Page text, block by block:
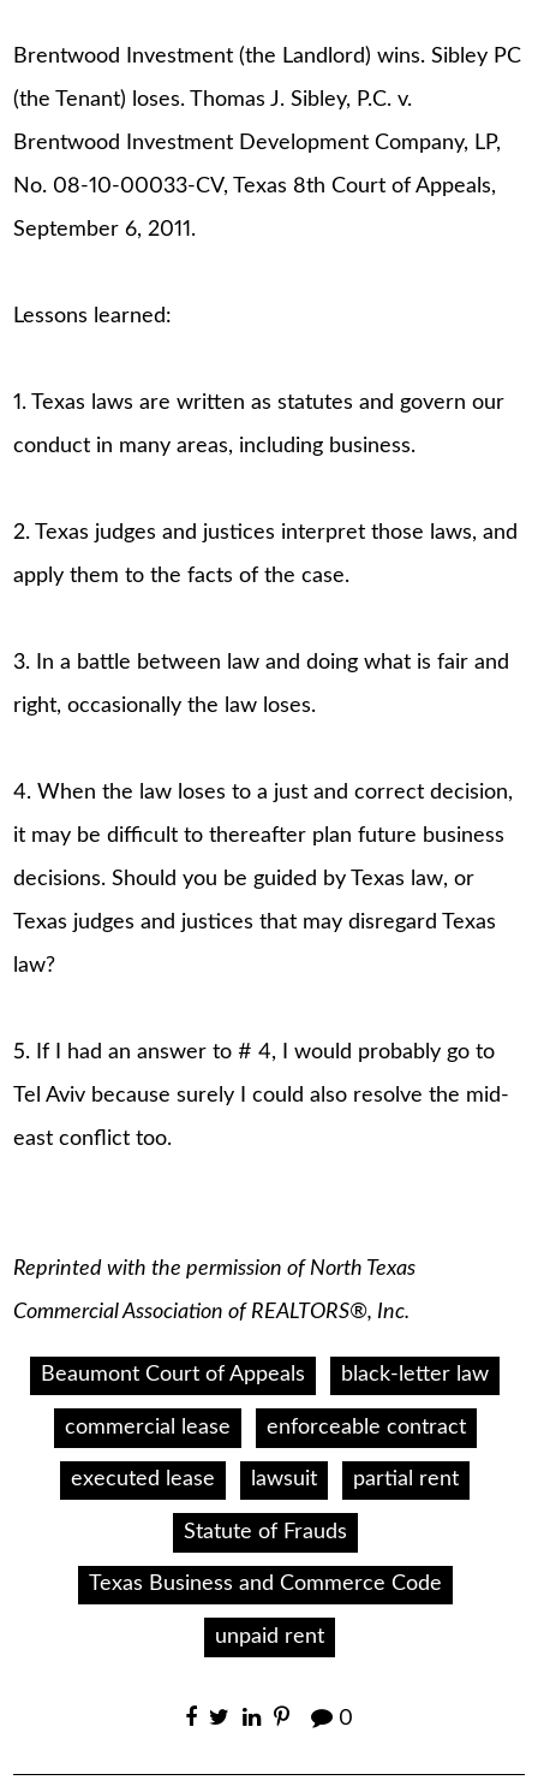
Brentwood Investment (the Landlord) wins. Sibley PC
(the Tenant) loses. Thomas J. Sibley, P.C. v.
Brentwood Investment Development Company, LP,
No. 08-10-00033-CV, Texas 8th Court of Appeals,
September 6, 2011.
Lessons learned:
1. Texas laws are written as statutes and govern our
conduct in many areas, including business.
2. Texas judges and justices interpret those laws, and
apply them to the facts of the case.
3. In a battle between law and doing what is fair and
right, occasionally the law loses.
4. When the law loses to a just and correct decision,
it may be difficult to thereafter plan future business
decisions. Should you be guided by Texas law, or
Texas judges and justices that may disregard Texas
law?
5. If I had an answer to # 4, I would probably go to
Tel Aviv because surely I could also resolve the mid-
east conflict too.
Reprinted with the permission of North Texas
Commercial Association of REALTORS®, Inc.
Beaumont Court of Appeals black-letter law
commercial lease enforceable contract
executed lease lawsuit partial rent
Statute of Frauds
Texas Business and Commerce Code
unpaid rent
0